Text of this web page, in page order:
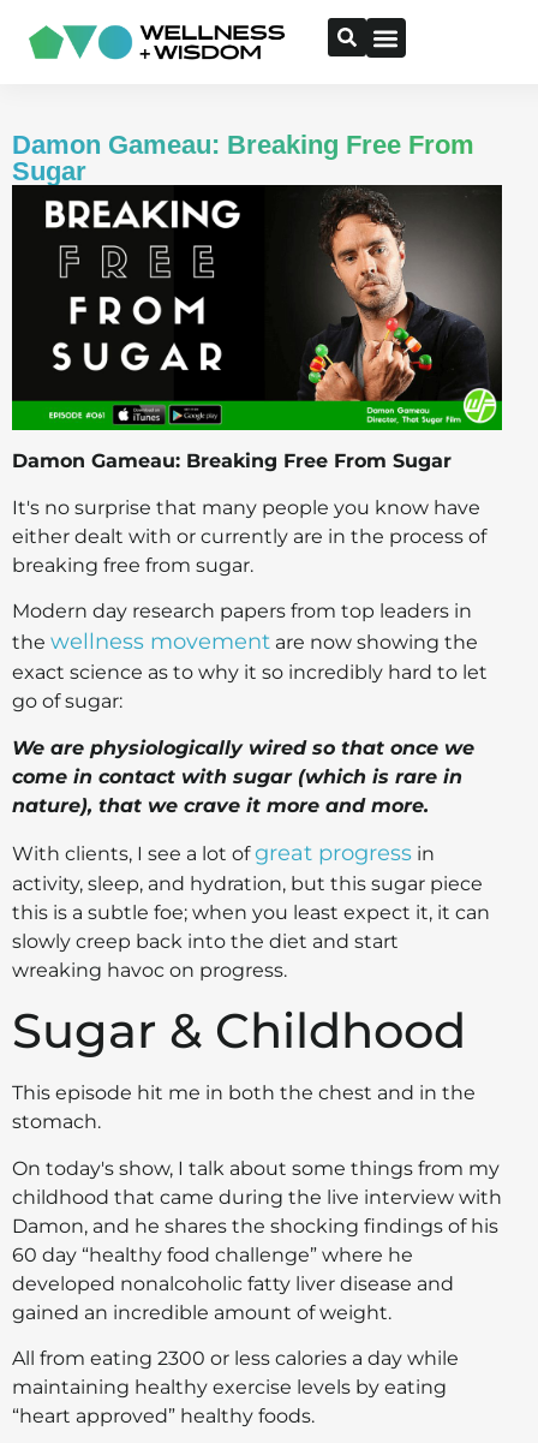
Damon Gameau: Breaking Free From
Sugar
Damon Gameau: Breaking Free From Sugar
It's no surprise that many people you know have
either dealt with or currently are in the process of
breaking free from sugar.
Modern day research papers from top leaders in
the wellness movement are now showing the
exact science as to why it so incredibly hard to let
go of sugar:
We are physiologically wired so that once we
come in contact with sugar (which is rare in
nature), that we crave it more and more.
With clients, I see a lot of great progress in
activity, sleep, and hydration, but this sugar piece
this is a subtle foe; when you least expect it, it can
slowly creep back into the diet and start
wreaking havoc on progress.
Sugar & Childhood
This episode hit me in both the chest and in the
stomach.
On today's show, I talk about some things from my
childhood that came during the live interview with
Damon, and he shares the shocking findings of his
60 day “healthy food challenge” where he
developed nonalcoholic fatty liver disease and
gained an incredible amount of weight.
All from eating 2300 or less calories a day while
maintaining healthy exercise levels by eating
“heart approved” healthy foods.